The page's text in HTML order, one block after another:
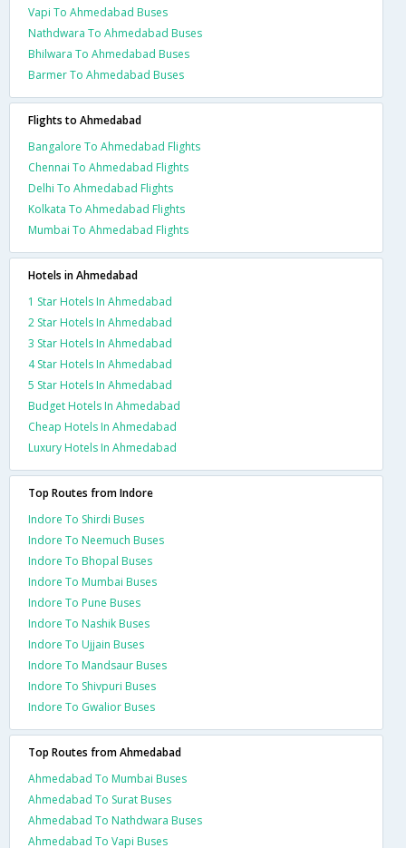
Vapi To Ahmedabad Buses
Nathdwara To Ahmedabad Buses
Bhilwara To Ahmedabad Buses
Barmer To Ahmedabad Buses
Flights to Ahmedabad
Bangalore To Ahmedabad Flights
Chennai To Ahmedabad Flights
Delhi To Ahmedabad Flights
Kolkata To Ahmedabad Flights
Mumbai To Ahmedabad Flights
Hotels in Ahmedabad
1 Star Hotels In Ahmedabad
2 Star Hotels In Ahmedabad
3 Star Hotels In Ahmedabad
4 Star Hotels In Ahmedabad
5 Star Hotels In Ahmedabad
Budget Hotels In Ahmedabad
Cheap Hotels In Ahmedabad
Luxury Hotels In Ahmedabad
Top Routes from Indore
Indore To Shirdi Buses
Indore To Neemuch Buses
Indore To Bhopal Buses
Indore To Mumbai Buses
Indore To Pune Buses
Indore To Nashik Buses
Indore To Ujjain Buses
Indore To Mandsaur Buses
Indore To Shivpuri Buses
Indore To Gwalior Buses
Top Routes from Ahmedabad
Ahmedabad To Mumbai Buses
Ahmedabad To Surat Buses
Ahmedabad To Nathdwara Buses
Ahmedabad To Vapi Buses